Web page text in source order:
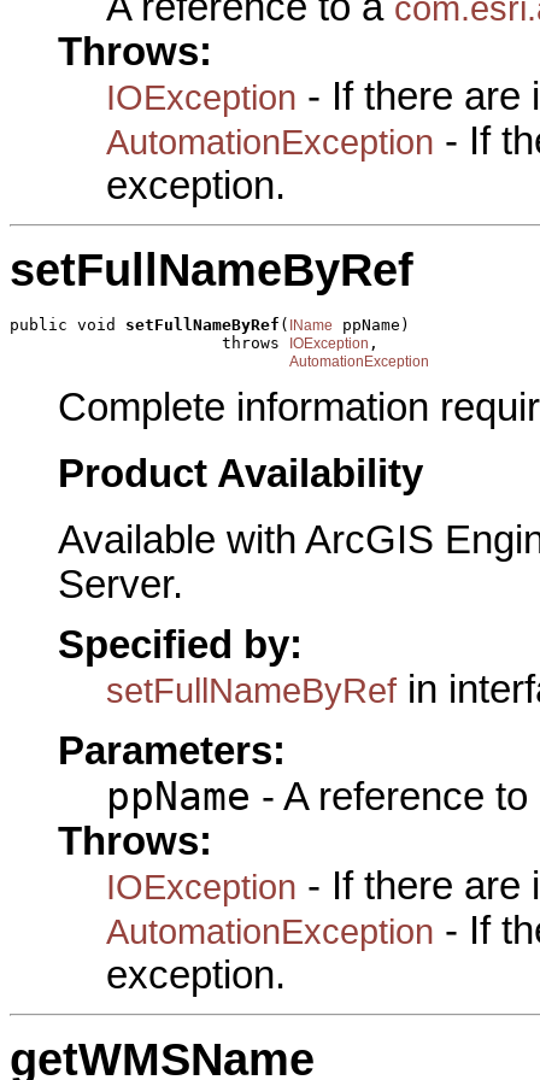
Throws:
IOException - If there are
AutomationException - If
exception.
setFullNameByRef
public void setFullNameByRef ( IName
ppName)
                      throws
IOException ,
AutomationException
Complete information
Product Availability
Available with ArcGIS
Server.
Specified by:
setFullNameByRef in
Parameters:
ppName - A reference
Throws:
IOException - If there are
AutomationException - If
exception.
getWMSName